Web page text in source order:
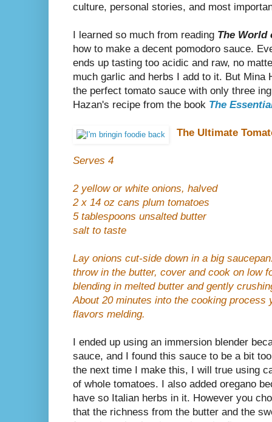
culture, personal stories, and most
I learned so much from reading The World
how to make a decent pomodoro sauce.
ends up tasting too acidic and raw, no
much garlic and herbs I add to it. But Mina
the perfect tomato sauce with only three
Hazan's recipe from the book The
The Ultimate
Serves 4
2 yellow or white onions, halved
2 x 14 oz cans plum tomatoes
5 tablespoons unsalted butter
salt to taste
Lay onions cut-side down in a big
throw in the butter, cover and cook on low
blending in melted butter and gently
About 20 minutes into the cooking process
flavors melding.
I ended up using an immersion blender
sauce, and I found this sauce to be a bit
the next time I make this, I will true using
of whole tomatoes. I also added oregano
have so Italian herbs in it. However you
that the richness from the butter and the